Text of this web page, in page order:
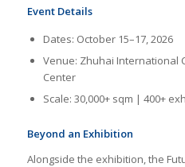
Event Details
Dates: October 15–17, 2026
Venue: Zhuhai International
Center
Scale: 30,000+ sqm | 400+
Beyond an Exhibition
Alongside the exhibition, the